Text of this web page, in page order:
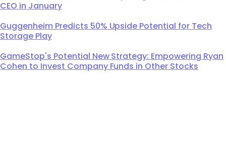
CEO in January
Guggenheim Predicts 50% Upside Potential for Tech
Storage Play
GameStop's Potential New Strategy: Empowering Ryan
Cohen to Invest Company Funds in Other Stocks